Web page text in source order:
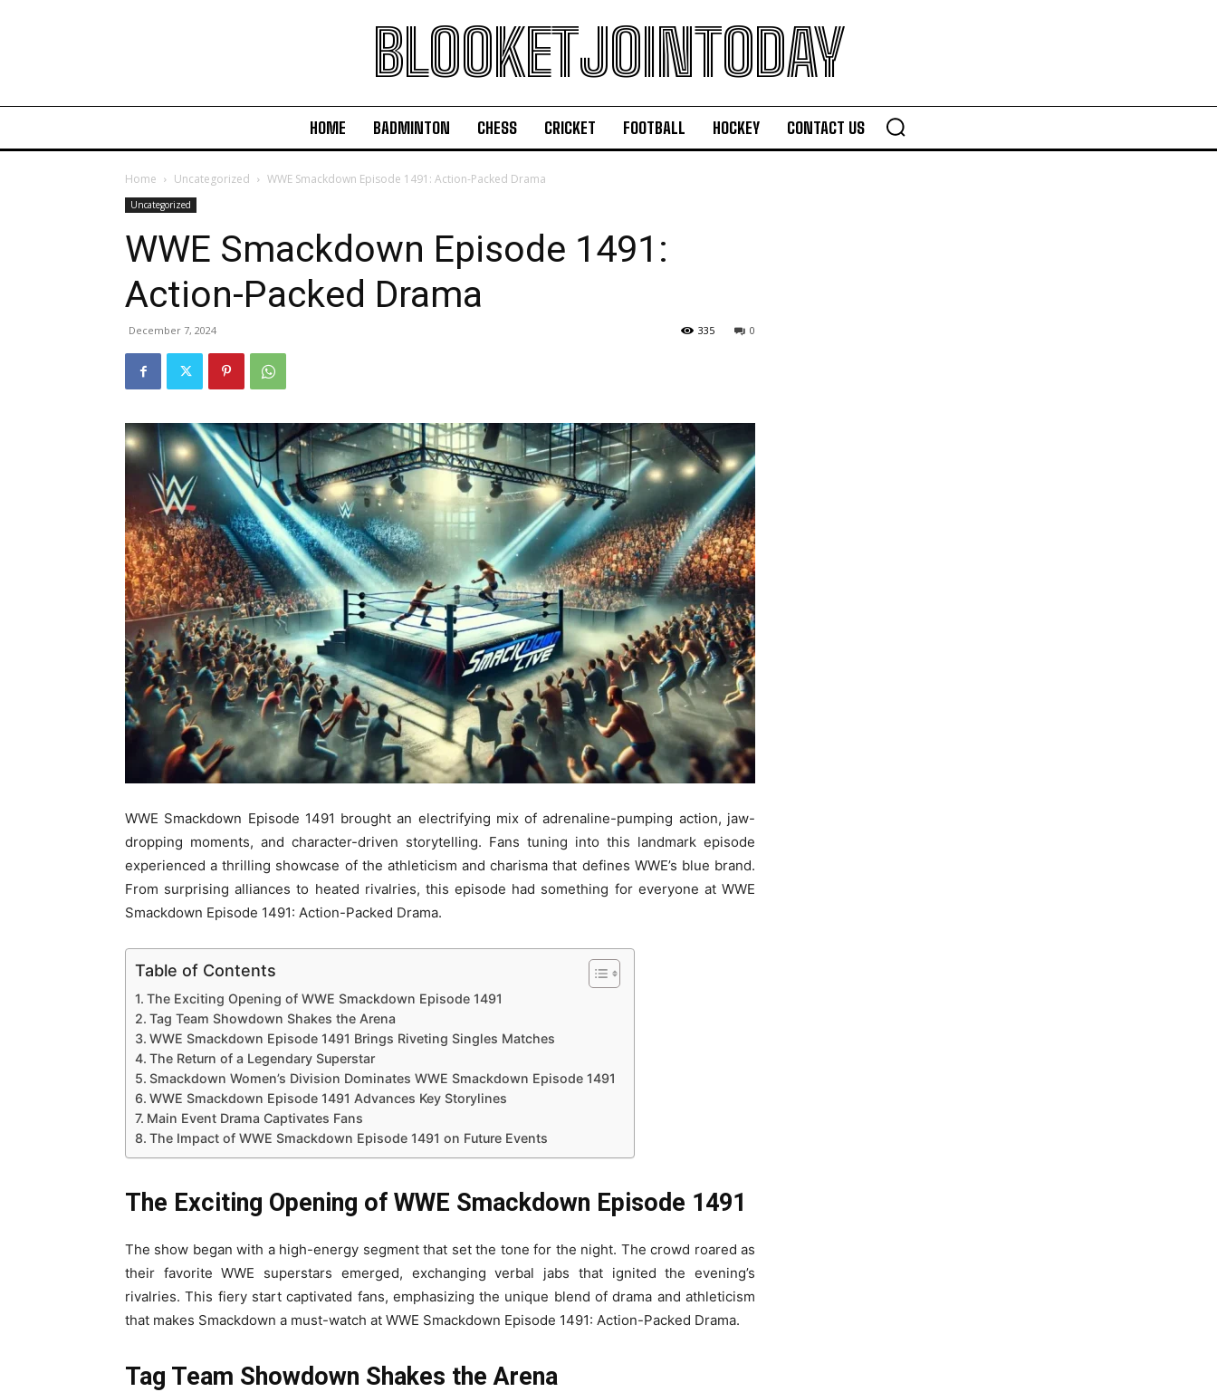
BLOOKETJOINTODAY
HOME BADMINTON CHESS CRICKET FOOTBALL HOCKEY CONTACT US
Home Uncategorized WWE Smackdown Episode 1491: Action-Packed Drama
Uncategorized
WWE Smackdown Episode 1491:
Action-Packed Drama
December 7, 2024 0
335
WWE Smackdown Episode 1491 brought an electrifying mix of adrenaline-pumping action, jaw-
dropping moments, and character-driven storytelling. Fans tuning into this landmark episode
experienced a thrilling showcase of the athleticism and charisma that defines WWE’s blue brand.
From surprising alliances to heated rivalries, this episode had something for everyone at WWE
Smackdown Episode 1491: Action-Packed Drama.
Table of Contents
The Exciting Opening of WWE Smackdown Episode 1491
Tag Team Showdown Shakes the Arena
WWE Smackdown Episode 1491 Brings Riveting Singles Matches
The Return of a Legendary Superstar
Smackdown Women’s Division Dominates WWE Smackdown Episode 1491
WWE Smackdown Episode 1491 Advances Key Storylines
Main Event Drama Captivates Fans
The Impact of WWE Smackdown Episode 1491 on Future Events
The Exciting Opening of WWE Smackdown Episode 1491
The show began with a high-energy segment that set the tone for the night. The crowd roared as
their favorite WWE superstars emerged, exchanging verbal jabs that ignited the evening’s
rivalries. This fiery start captivated fans, emphasizing the unique blend of drama and athleticism
that makes Smackdown a must-watch at WWE Smackdown Episode 1491: Action-Packed Drama.
Tag Team Showdown Shakes the Arena